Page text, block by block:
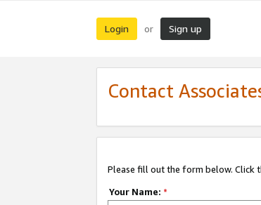
Login or Sign up
Contact
Please fill out the form below. Click
Your Name: *